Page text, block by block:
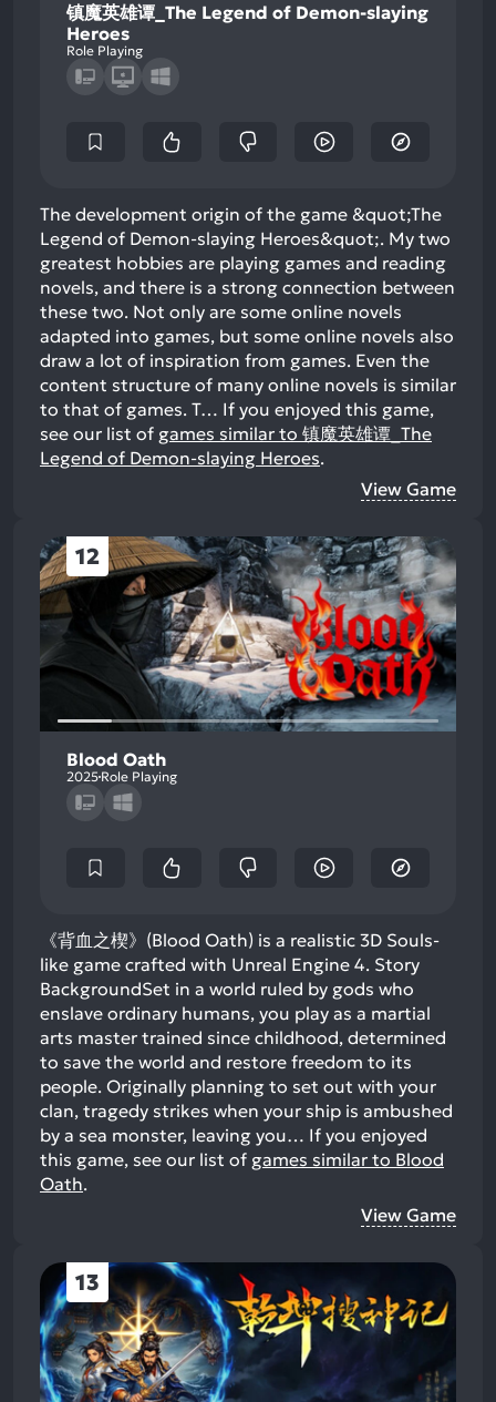
镇魔英雄谭_The Legend of Demon-slaying
Heroes
Role Playing
The development origin of the game &quot;The
Legend of Demon-slaying Heroes&quot;. My two
greatest hobbies are playing games and reading
novels, and there is a strong connection between
these two. Not only are some online novels
adapted into games, but some online novels also
draw a lot of inspiration from games. Even the
content structure of many online novels is similar
to that of games. T… If you enjoyed this game,
see our list of games similar to 镇魔英雄谭_The
Legend of Demon-slaying Heroes.
View Game
12
Blood Oath
2025 Role Playing
《背血之楔》(Blood Oath) is a realistic 3D Souls-
like game crafted with Unreal Engine 4. Story
BackgroundSet in a world ruled by gods who
enslave ordinary humans, you play as a martial
arts master trained since childhood, determined
to save the world and restore freedom to its
people. Originally planning to set out with your
clan, tragedy strikes when your ship is ambushed
by a sea monster, leaving you… If you enjoyed
this game, see our list of games similar to Blood
Oath.
View Game
13